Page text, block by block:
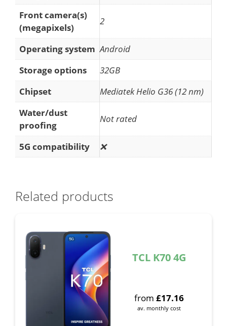
Front camera(s)
(megapixels)
2
Operating system Android
Storage options
32GB
Chipset
Mediatek Helio G36 (12 nm)
Water/dust
proofing
Not rated
5G compatibility ❌
Related products
TCL K70 4G
from £17.16
av. monthly cost